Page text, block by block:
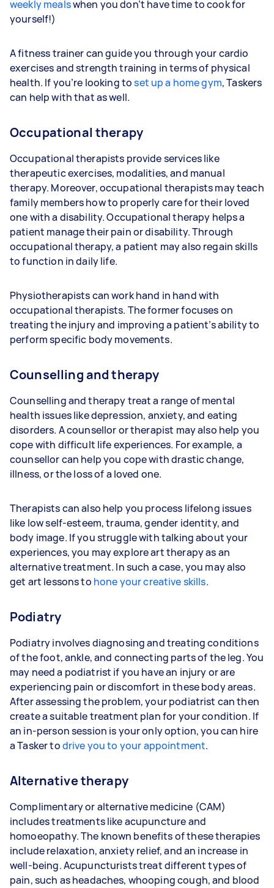
weekly mealswhen you don’t have time to cook for
yourself!)
A fitness trainer can guide you through your cardio
exercises and strength training in terms of physical
health. If you’re looking toset up a home gym, Taskers
can help with that as well.
Occupational therapy
Occupational therapists provide services like
therapeutic exercises, modalities, and manual
therapy. Moreover, occupational therapists may teach
family members how to properly care for their loved
one with a disability. Occupational therapy helps a
patient manage their pain or disability. Through
occupational therapy, a patient may also regain skills
to function in daily life.
Physiotherapists can work hand in hand with
occupational therapists. The former focuses on
treating the injury and improving a patient’s ability to
perform specific body movements.
Counselling and therapy
Counselling and therapy treat a range of mental
health issues like depression, anxiety, and eating
disorders. A counsellor or therapist may also help you
cope with difficult life experiences. For example, a
counsellor can help you cope with drastic change,
illness, or the loss of a loved one.
Therapists can also help you process lifelong issues
like low self-esteem, trauma, gender identity, and
body image. If you struggle with talking about your
experiences, you may explore art therapy as an
alternative treatment. In such a case, you may also
get art lessons to hone your creative skills.
Podiatry
Podiatry involves diagnosing and treating conditions
of the foot, ankle, and connecting parts of the leg. You
may need a podiatrist if you have an injury or are
experiencing pain or discomfort in these body areas.
After assessing the problem, your podiatrist can then
create a suitable treatment plan for your condition. If
an in-person session is your only option, you can hire
a Tasker todrive you to your appointment.
Alternative therapy
Complimentary or alternative medicine (CAM)
includes treatments like acupuncture and
homoeopathy. The known benefits of these therapies
include relaxation, anxiety relief, and an increase in
well-being. Acupuncturists treat different types of
pain, such as headaches, whooping cough, and blood